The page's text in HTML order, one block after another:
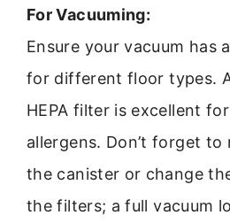
For Vacuuming:
Ensure your vacuum has
for different floor types.
HEPA filter is excellent
allergens. Don’t forget to
the canister or change
the filters; a full vacuum